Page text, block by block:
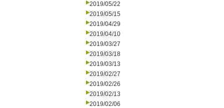
2019/05/22
2019/05/15
2019/04/29
2019/04/10
2019/03/27
2019/03/18
2019/03/13
2019/02/27
2019/02/26
2019/02/13
2019/02/06